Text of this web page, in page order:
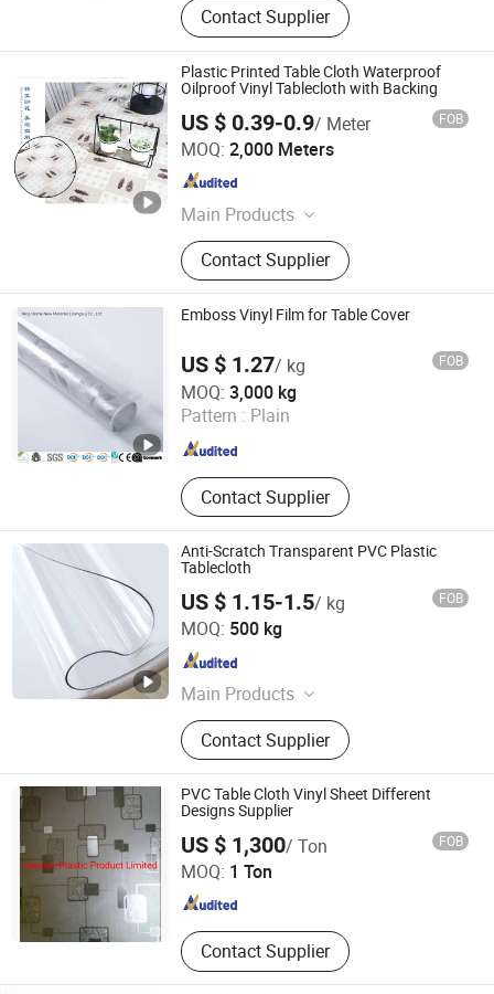
Contact Supplier
Plastic Printed Table Cloth Waterproof
Oilproof Vinyl Tablecloth with Backing
US $ 0.39-0.9/ Meter FOB
MOQ: 2,000 Meters
Main Products
PVC Tablecloth, PVC Table Cloth,
Tablecloth, Nonwoven Tablecloth,
Placemat, Place Mat, PVC Placemat
Contact Supplier
Dongguan Tengjia Plastic & Hardware Co., Ltd.
Guangdong , China
Emboss Vinyl Film for Table Cover
US $ 1.27/ kg FOB
MOQ: 3,000 kg
Pattern : Plain
Contact Supplier
King Home New Material (Jiangsu) Co., Ltd
Jiangsu , China Since 2022
Anti-Scratch Transparent PVC Plastic
Tablecloth
US $ 1.15-1.5/ kg FOB
MOQ: 500 kg
Main Products
PVC Soft Film, PVC Curtain, PVC
Magnetic Curtain, PVC Tablecloth
Contact Supplier
Xinxiang Tianhehaoli Trading Co., Ltd.
Henan , China Since 2024
PVC Table Cloth Vinyl Sheet Different
Designs Supplier
US $ 1,300/ Ton FOB
MOQ: 1 Ton
Contact Supplier
Haotian Plastic Product Limited
Hebei , China Since 2012